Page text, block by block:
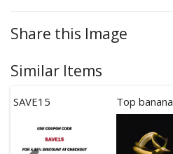
Share this Image
Similar Items
SAVE15 Top banana